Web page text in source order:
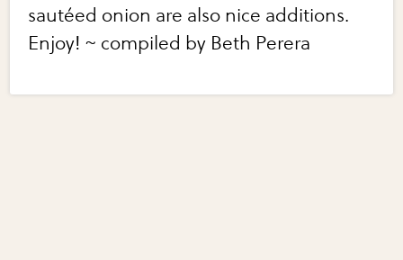
sautéed onion are also nice additions.
Enjoy! ~ compiled by Beth Perera